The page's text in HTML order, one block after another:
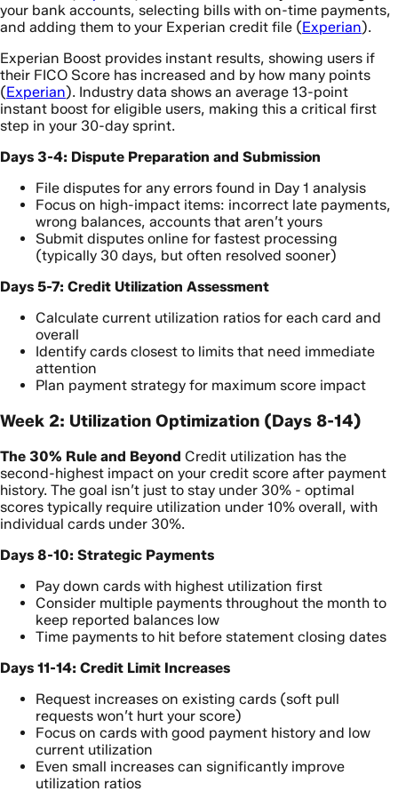
your bank accounts, selecting bills with on-time payments,
and adding them to your Experian credit file (Experian).
Experian Boost provides instant results, showing users if
their FICO Score has increased and by how many points
(Experian). Industry data shows an average 13-point
instant boost for eligible users, making this a critical first
step in your 30-day sprint.
Days 3-4: Dispute Preparation and Submission
File disputes for any errors found in Day 1 analysis
Focus on high-impact items: incorrect late payments,
wrong balances, accounts that aren’t yours
Submit disputes online for fastest processing
(typically 30 days, but often resolved sooner)
Days 5-7: Credit Utilization Assessment
Calculate current utilization ratios for each card and
overall
Identify cards closest to limits that need immediate
attention
Plan payment strategy for maximum score impact
Week 2: Utilization Optimization (Days 8-14)
The 30% Rule and Beyond Credit utilization has the
second-highest impact on your credit score after payment
history. The goal isn’t just to stay under 30% - optimal
scores typically require utilization under 10% overall, with
individual cards under 30%.
Days 8-10: Strategic Payments
Pay down cards with highest utilization first
Consider multiple payments throughout the month to
keep reported balances low
Time payments to hit before statement closing dates
Days 11-14: Credit Limit Increases
Request increases on existing cards (soft pull
requests won’t hurt your score)
Focus on cards with good payment history and low
current utilization
Even small increases can significantly improve
utilization ratios